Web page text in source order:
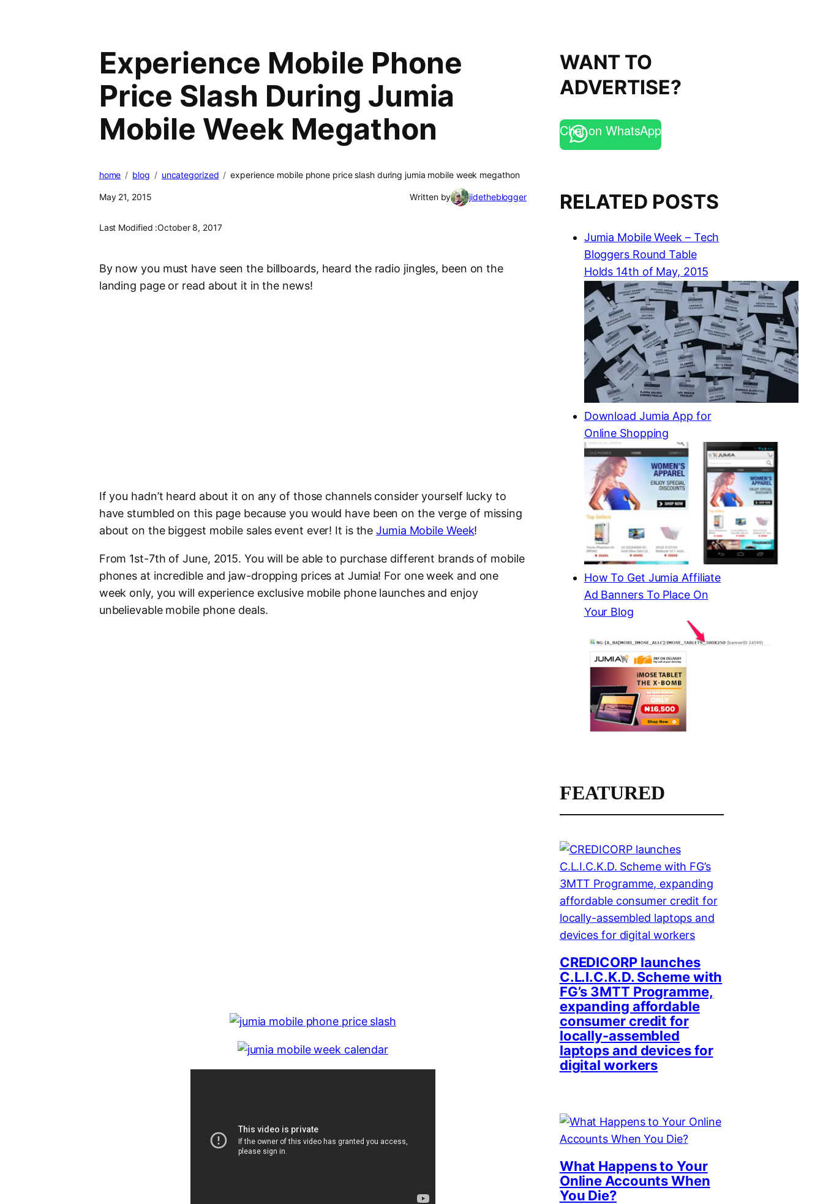
Experience Mobile Phone
Price Slash During Jumia
Mobile Week Megathon
home blog uncategorized experience mobile phone price slash during jumia mobile week megathon
May 21, 2015 Written by jidetheblogger
Last Modified :October 8, 2017
By now you must have seen the billboards, heard the radio jingles, been on the
landing page or read about it in the news!
If you hadn’t heard about it on any of those channels consider yourself lucky to
have stumbled on this page because you would have been on the verge of missing
about on the biggest mobile sales event ever! It is theJumia Mobile Week!
From 1st-7th of June, 2015. You will be able to purchase different brands of mobile
phones at incredible and jaw-dropping prices at Jumia! For one week and one
week only, you will experience exclusive mobile phone launches and enjoy
unbelievable mobile phone deals.
WANT TO
ADVERTISE?
Chat on WhatsApp
RELATED POSTS
Jumia Mobile Week – Tech
Bloggers Round Table
Holds 14th of May, 2015
Download Jumia App for
Online Shopping
How To Get Jumia Affiliate
Ad Banners To Place On
Your Blog
FEATURED
CREDICORP launches
C.L.I.C.K.D. Scheme with
FG’s 3MTT Programme,
expanding affordable
consumer credit for
locally-assembled
laptops and devices for
digital workers
What Happens to Your
Online Accounts When
You Die?